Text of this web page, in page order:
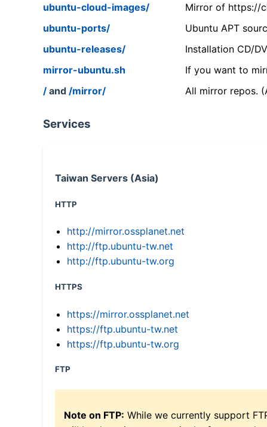
ubuntu-cloud-images/
Mirror of https://
ubuntu-ports/
Ubuntu APT
ubuntu-releases/
Installation CD/
mirror-ubuntu.sh
If you want to
/ and /mirror/ All mirror repos.
Services
Taiwan Servers (Asia)
HTTP
http://mirror.ossplanet.net
http://ftp.ubuntu-tw.net
http://ftp.ubuntu-tw.org
HTTPS
https://mirror.ossplanet.net
https://ftp.ubuntu-tw.net
https://ftp.ubuntu-tw.org
FTP
Note on FTP: While we currently support